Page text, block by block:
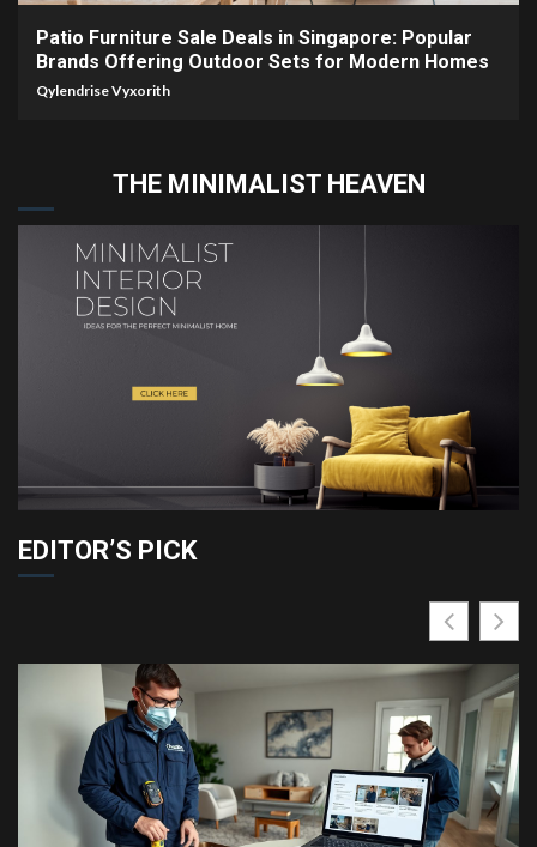
Patio Furniture Sale Deals in Singapore: Popular
Brands Offering Outdoor Sets for Modern Homes
Qylendrise Vyxorith
THE MINIMALIST HEAVEN
EDITOR’S PICK